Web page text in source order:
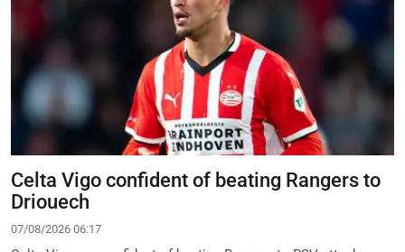
Celta Vigo confident of beating Rangers to
Driouech
07/08/2026 06:17